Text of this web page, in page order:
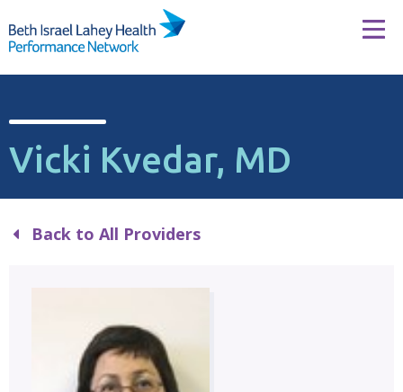
Vicki Kvedar, MD
Back to All Providers